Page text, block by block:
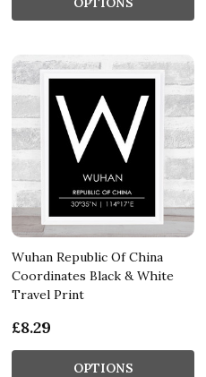
Wuhan Republic Of China
Coordinates Black & White
Travel Print
£8.29
OPTIONS